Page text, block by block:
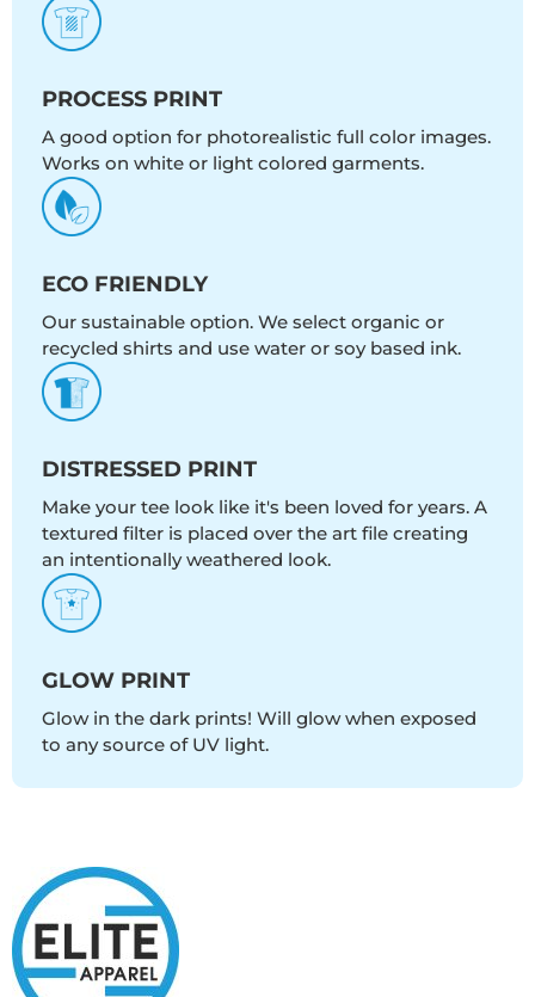
PROCESS PRINT
A good option for photorealistic full color images.
Works on white or light colored garments.
ECO FRIENDLY
Our sustainable option. We select organic or
recycled shirts and use water or soy based ink.
DISTRESSED PRINT
Make your tee look like it's been loved for years. A
textured filter is placed over the art file creating
an intentionally weathered look.
GLOW PRINT
Glow in the dark prints! Will glow when exposed
to any source of UV light.